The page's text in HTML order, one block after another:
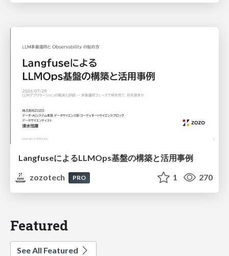
LangfuseによるLLMOps基盤の構築と活用事例
zozotech
PRO 1 270
Featured
See All Featured